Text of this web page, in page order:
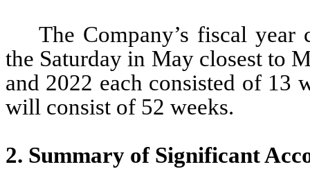
The Company’s fiscal
the Saturday in May closest to
and 2022 each consisted of 13
will consist of 52 weeks.
2. Summary of Significant